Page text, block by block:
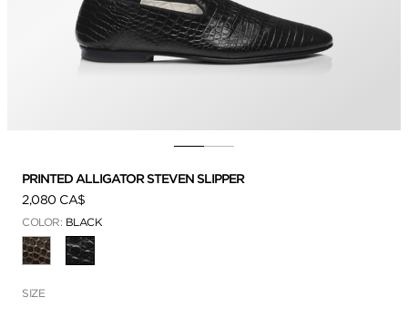
PRINTED ALLIGATOR STEVEN SLIPPER
2,080 CA$
COLOR: BLACK
SELECTED
SIZE